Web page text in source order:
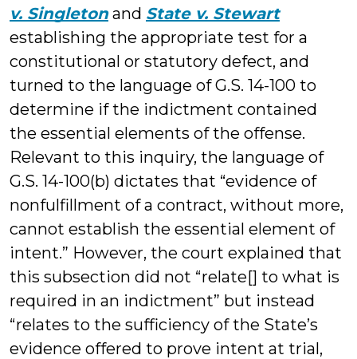
v. Singletonand State v. Stewart
establishing the appropriate test for a
constitutional or statutory defect, and
turned to the language of G.S. 14-100 to
determine if the indictment contained
the essential elements of the offense.
Relevant to this inquiry, the language of
G.S. 14-100(b) dictates that “evidence of
nonfulfillment of a contract, without more,
cannot establish the essential element of
intent.” However, the court explained that
this subsection did not “relate[] to what is
required in an indictment” but instead
“relates to the sufficiency of the State’s
evidence offered to prove intent at trial,